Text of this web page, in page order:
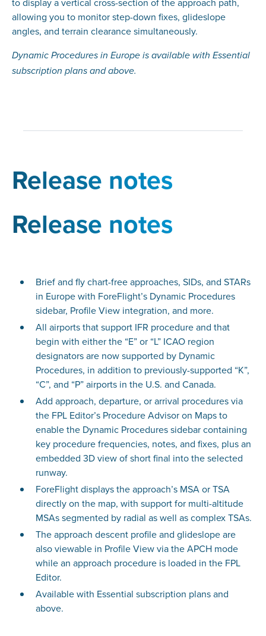
allowing you to monitor step-down fixes, glideslope
angles, and terrain clearance simultaneously.
Dynamic Procedures in Europe is available with Essential
subscription plans and above.
Release notes
Release notes
Brief and fly chart-free approaches, SIDs, and STARs
in Europe with ForeFlight’s Dynamic Procedures
sidebar, Profile View integration, and more.
All airports that support IFR procedure and that
begin with either the “E” or “L” ICAO region
designators are now supported by Dynamic
Procedures, in addition to previously-supported “K”,
“C”, and “P” airports in the U.S. and Canada.
Add approach, departure, or arrival procedures via
the FPL Editor’s Procedure Advisor on Maps to
enable the Dynamic Procedures sidebar containing
key procedure frequencies, notes, and fixes, plus an
embedded 3D view of short final into the selected
runway.
ForeFlight displays the approach’s MSA or TSA
directly on the map, with support for multi-altitude
MSAs segmented by radial as well as complex TSAs.
The approach descent profile and glideslope are
also viewable in Profile View via the APCH mode
while an approach procedure is loaded in the FPL
Editor.
Available with Essential subscription plans and
above.